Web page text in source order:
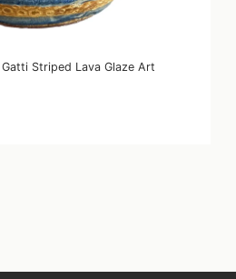
Striped Lava Glaze Art